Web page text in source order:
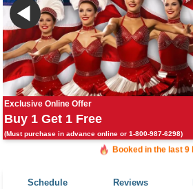
Exclusive Online Offer
Buy 1 Get 1 Free
(Must purchase in advance online or 1-800-987-6298)
Booked in the last 9
Schedule Reviews